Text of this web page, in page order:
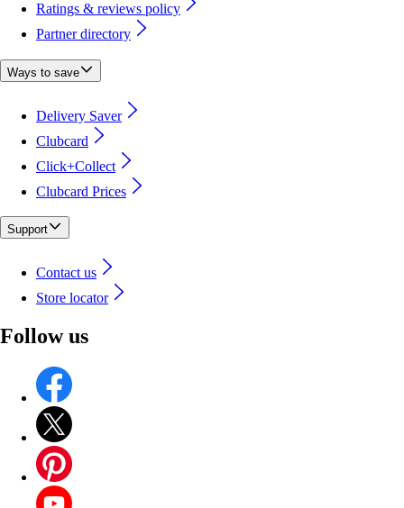
Ratings & reviews policy
Partner directory
Ways to save
Delivery Saver
Clubcard
Click+Collect
Clubcard Prices
Support
Contact us
Store locator
Follow us